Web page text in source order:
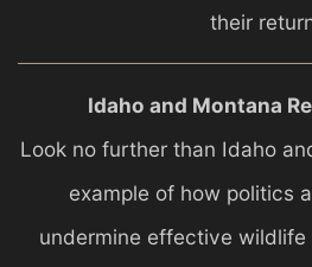
their
Idaho and Montana
Look no further than Idaho
example of how politics
undermine effective wildlife